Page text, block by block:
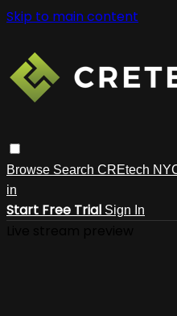
Skip to main content
Browse Search CREtech
in
Start Free Trial Sign In